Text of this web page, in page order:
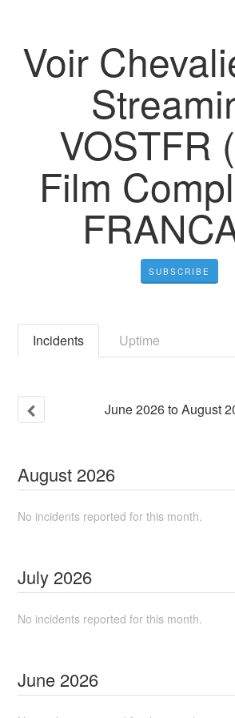
Voir
VOSTFR
Film
SUBSCRIBE
Incidents Uptime
June2026toAugust
August 2026
No incidents reported for this month.
July 2026
No incidents reported for this month.
June 2026